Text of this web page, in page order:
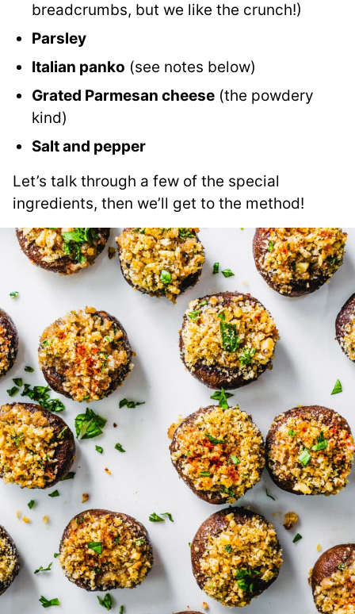
breadcrumbs, but we like the crunch!)
Parsley
Italian panko (see notes below)
Grated Parmesan cheese (the powdery
kind)
Salt and pepper
Let’s talk through a few of the special
ingredients, then we’ll get to the method!